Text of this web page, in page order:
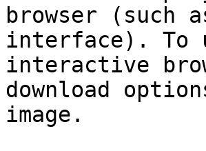
browser (such
interface). To
interactive
download
image.